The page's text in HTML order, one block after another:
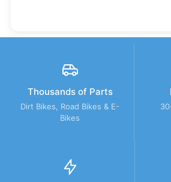
Thousands of Parts
Dirt Bikes, Road Bikes & E-
Bikes